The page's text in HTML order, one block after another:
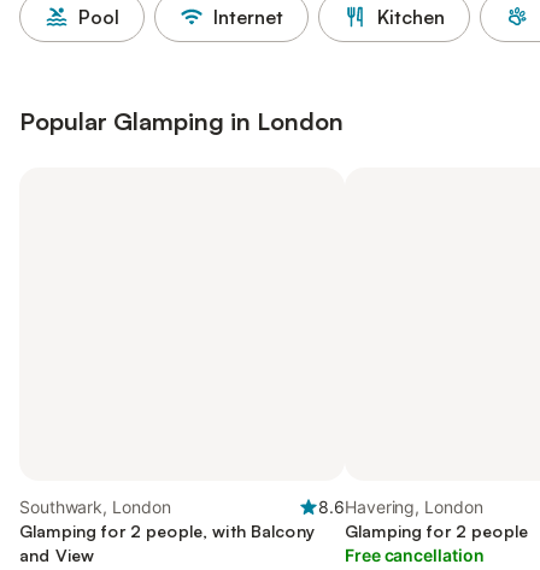
Pool Internet Kitchen
Popular Glamping in London
Southwark, London
8.6
Glamping for 2 people, with Balcony
and View
Havering, London
Glamping for 2 people
Free cancellation